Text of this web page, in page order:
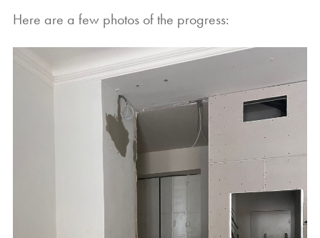
Here are a few photos of the progress: